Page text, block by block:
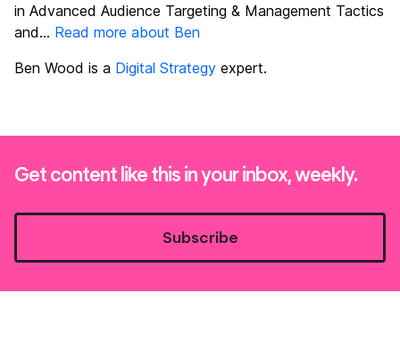
in Advanced Audience Targeting & Management Tactics
and... Read more about Ben
Ben Wood is a Digital Strategy expert.
Get content like this in your inbox, weekly.
Subscribe